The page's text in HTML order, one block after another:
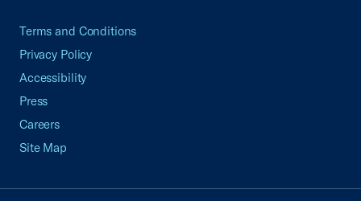
Terms and Conditions
Privacy Policy
Accessibility
Press
Careers
Site Map